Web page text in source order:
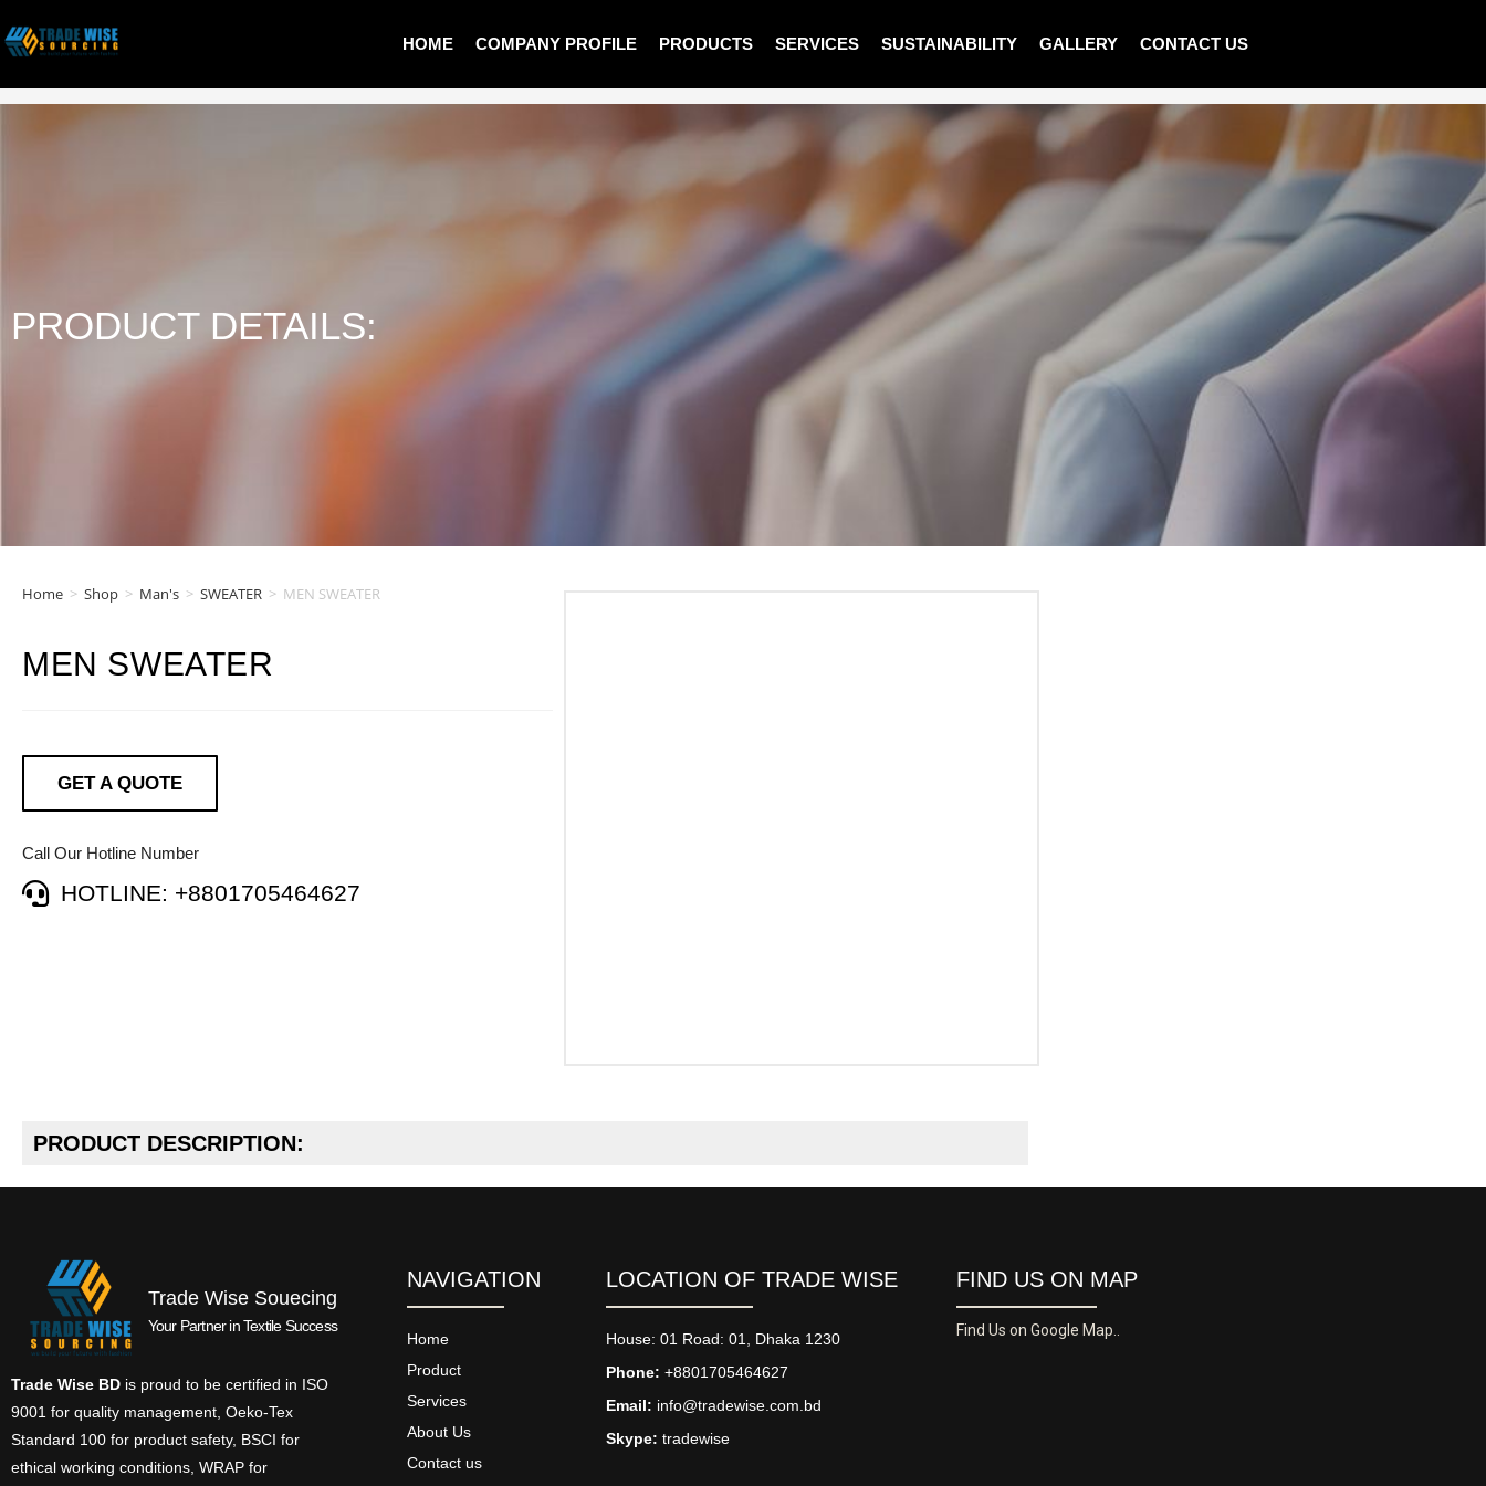
HOME COMPANY PROFILE PRODUCTS SERVICES SUSTAINABILITY GALLERY CONTACT US
Shop MEN SWEATER
PRODUCT DETAILS:
Home > Shop > Man's > SWEATER > MEN SWEATER
MEN SWEATER
GET A QUOTE
Call Our Hotline Number
HOTLINE: +8801705464627
PRODUCT DESCRIPTION:
Trade Wise Souecing
Your Partner in Textile Success
Trade Wise BD is proud to be certified in ISO
9001 for quality management, Oeko-Tex
Standard 100 for product safety, BSCI for
ethical working conditions, WRAP for
NAVIGATION
Home
Product
Services
About Us
Contact us
LOCATION OF TRADE WISE
House: 01 Road: 01, Dhaka 1230
Phone:+8801705464627
Email: info@tradewise.com.bd
Skype:tradewise
FIND US ON MAP
Find Us on Google Map..